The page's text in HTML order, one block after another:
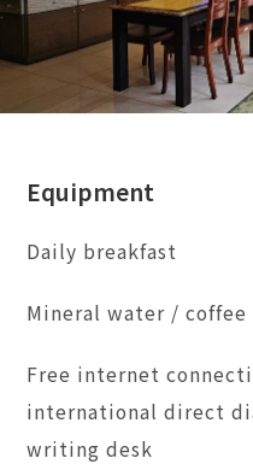
Equipment
Daily breakfast
Mineral water / coffee
Free internet
international direct
writing desk